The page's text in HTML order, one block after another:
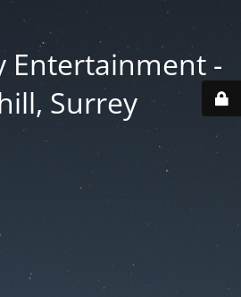
Entertainment -
Surrey